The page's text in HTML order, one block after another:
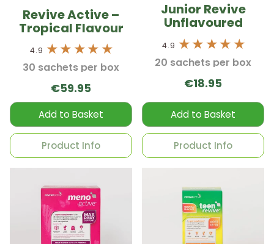
Revive Active –
Tropical Flavour
4.9
30 sachets per box
€59.95
Add to Basket
Product Info
Junior Revive
Unflavoured
4.9
20 sachets per box
€18.95
Add to Basket
Product Info